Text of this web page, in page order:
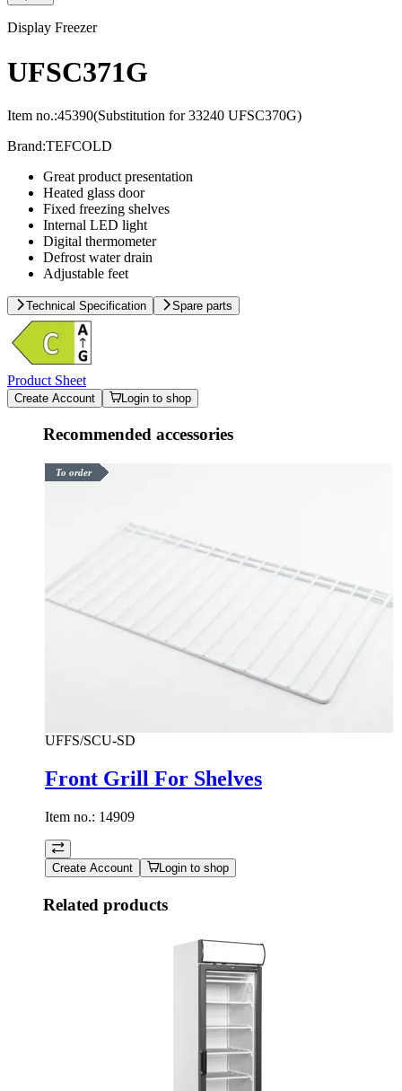
Display Freezer
UFSC371G
Item no.:45390(Substitution for 33240 UFSC370G)
Brand:TEFCOLD
Great product presentation
Heated glass door
Fixed freezing shelves
Internal LED light
Digital thermometer
Defrost water drain
Adjustable feet
Technical Specification Spare parts
Product Sheet
Create Account Login to shop
Recommended accessories
To order
UFFS/SCU-SD
Front Grill For Shelves
Item no.: 14909
Create Account Login to shop
Related products